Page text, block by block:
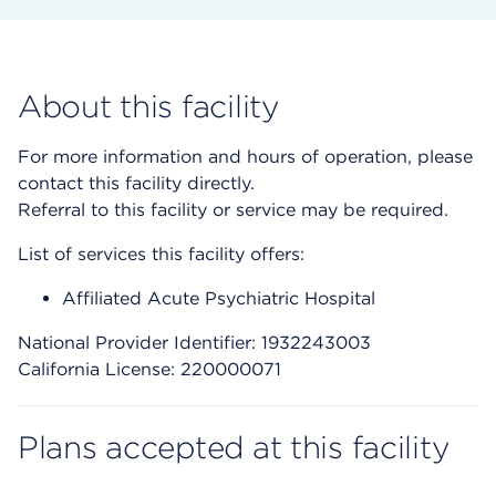
About this facility
For more information and hours of operation, please
contact this facility directly.
Referral to this facility or service may be required.
List of services this facility offers:
Affiliated Acute Psychiatric Hospital
National Provider Identifier: 1932243003
California License: 220000071
Plans accepted at this facility